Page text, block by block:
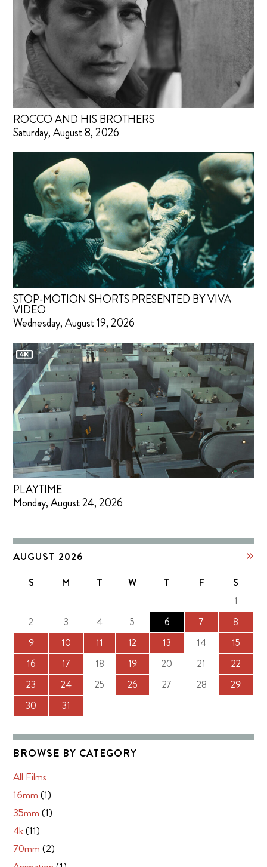
ROCCO AND HIS BROTHERS
Saturday, August 8, 2026
STOP-MOTION SHORTS PRESENTED BY VIVA
VIDEO
Wednesday, August 19, 2026
PLAYTIME
Monday, August 24, 2026
AUGUST 2026
S M T W T F
S
1
2
3 4 5 6 7
8
9
10 11 12 13 14
15
16
17 18 19 20 21
22
23
24 25 26 27 28
29
30
31
BROWSE BY CATEGORY
All Films
16mm (1)
35mm (1)
4k(11)
70mm (2)